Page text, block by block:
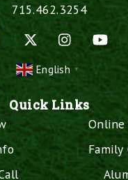
715.462.3254
Facebook
Instagram
English ▼
Quick Links
Online
Family